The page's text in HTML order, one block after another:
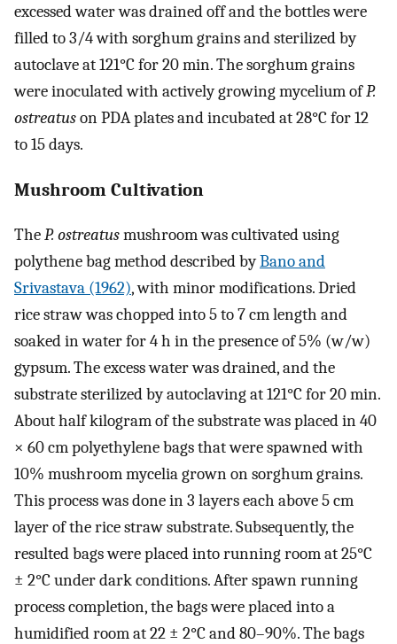
excessed water was drained off and the bottles were
filled to 3/4 with sorghum grains and sterilized by
autoclave at 121°C for 20 min. The sorghum grains
were inoculated with actively growing mycelium ofP.
ostreatuson PDA plates and incubated at 28°C for 12
to 15 days.
Mushroom Cultivation
TheP. ostreatusmushroom was cultivated using
polythene bag method described byBano and
Srivastava (1962), with minor modifications. Dried
rice straw was chopped into 5 to 7 cm length and
soaked in water for 4 h in the presence of 5% (w/w)
gypsum. The excess water was drained, and the
substrate sterilized by autoclaving at 121°C for 20 min.
About half kilogram of the substrate was placed in 40
× 60 cm polyethylene bags that were spawned with
10% mushroom mycelia grown on sorghum grains.
This process was done in 3 layers each above 5 cm
layer of the rice straw substrate. Subsequently, the
resulted bags were placed into running room at 25°C
± 2°C under dark conditions. After spawn running
process completion, the bags were placed into a
humidified room at 22 ± 2°C and 80–90%. The bags